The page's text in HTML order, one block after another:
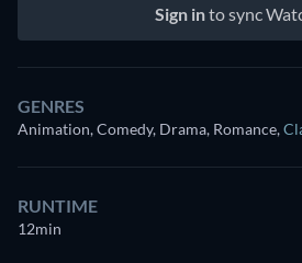
Sign into sync
GENRES
Animation, Comedy, Drama, Romance,
RUNTIME
12min